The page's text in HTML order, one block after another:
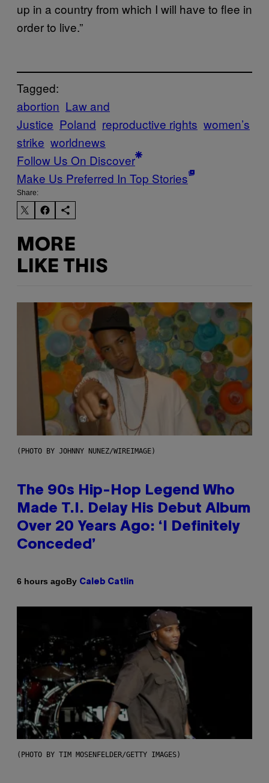
up in a country from which I will have to flee in
order to live.”
Tagged:
abortion Law and
Justice Poland reproductive rights women’s
strike worldnews
Follow Us On Discover
Make Us Preferred In Top Stories
Share:
MORE
LIKE THIS
(PHOTO BY JOHNNY NUNEZ/WIREIMAGE)
The 90s Hip-Hop Legend Who
Made T.I. Delay His Debut Album
Over 20 Years Ago: ‘I Definitely
Conceded’
6 hours agoBy Caleb Catlin
(PHOTO BY TIM MOSENFELDER/GETTY IMAGES)